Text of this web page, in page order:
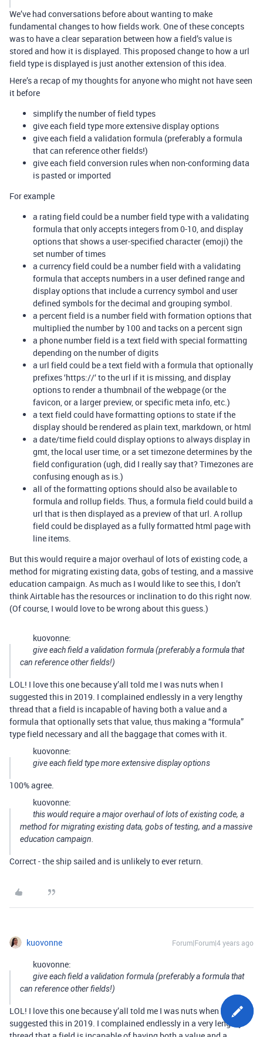
We’ve had conversations before about wanting to make
fundamental changes to how fields work. One of these concepts
was to have a clear separation between how a field’s value is
stored and how it is displayed. This proposed change to how a url
field type is displayed is just another extension of this idea.
Here’s a recap of my thoughts for anyone who might not have seen
it before
simplify the number of field types
give each field type more extensive display options
give each field a validation formula (preferably a formula
that can reference other fields!)
give each field conversion rules when non-conforming data
is pasted or imported
For example
a rating field could be a number field type with a validating
formula that only accepts integers from 0-10, and display
options that shows a user-specified character (emoji) the
set number of times
a currency field could be a number field with a validating
formula that accepts numbers in a user defined range and
display options that include a currency symbol and user
defined symbols for the decimal and grouping symbol.
a percent field is a number field with formation options that
multiplied the number by 100 and tacks on a percent sign
a phone number field is a text field with special formatting
depending on the number of digits
a url field could be a text field with a formula that optionally
prefixes ‘https://‘ to the url if it is missing, and display
options to render a thumbnail of the webpage (or the
favicon, or a larger preview, or specific meta info, etc.)
a text field could have formatting options to state if the
display should be rendered as plain text, markdown, or html
a date/time field could display options to always display in
gmt, the local user time, or a set timezone determines by the
field configuration (ugh, did I really say that? Timezones are
confusing enough as is.)
all of the formatting options should also be available to
formula and rollup fields. Thus, a formula field could build a
url that is then displayed as a preview of that url. A rollup
field could be displayed as a fully formatted html page with
line items.
But this would require a major overhaul of lots of existing code, a
method for migrating existing data, gobs of testing, and a massive
education campaign. As much as I would like to see this, I don’t
think Airtable has the resources or inclination to do this right now.
(Of course, I would love to be wrong about this guess.)
kuovonne:
give each field a validation formula (preferably a formula that
can reference other fields!)
LOL! I love this one because y’all told me I was nuts when I
suggested this in 2019. I complained endlessly in a very lengthy
thread that a field is incapable of having both a value and a
formula that optionally sets that value, thus making a “formula”
type field necessary and all the baggage that comes with it.
kuovonne:
give each field type more extensive display options
100% agree.
kuovonne:
this would require a major overhaul of lots of existing code, a
method for migrating existing data, gobs of testing, and a massive
education campaign.
Correct - the ship sailed and is unlikely to ever return.
kuovonne Forum|Forum|4 years ago
kuovonne:
give each field a validation formula (preferably a formula that
can reference other fields!)
LOL! I love this one because y’all told me I was nuts when I
suggested this in 2019. I complained endlessly in a very lengthy